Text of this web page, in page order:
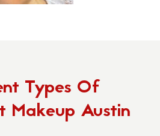
Types Of
Makeup Austin